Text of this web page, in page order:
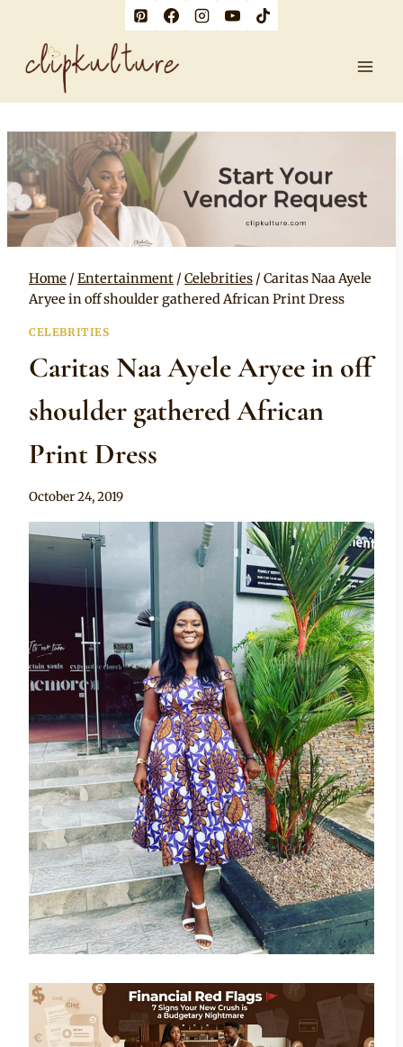
content
Home / Entertainment / Celebrities / Caritas Naa Ayele
Aryee in off shoulder gathered African Print Dress
CELEBRITIES
Caritas Naa Ayele Aryee in off
shoulder gathered African
Print Dress
By
October 24, 2019